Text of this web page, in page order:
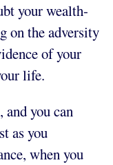
your wealth-
on the adversity
of your
life.
you can
as you
when you